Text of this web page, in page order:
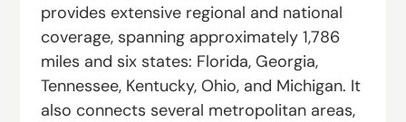
provides extensive regional and national
coverage, spanning approximately 1,786
miles and six states: Florida, Georgia,
Tennessee, Kentucky, Ohio, and Michigan. It
also connects several metropolitan areas,